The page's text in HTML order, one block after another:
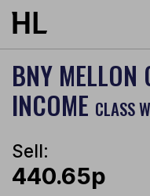
Skip to main content
BNY MELLON
INCOME CLASS
Sell:
440.65p